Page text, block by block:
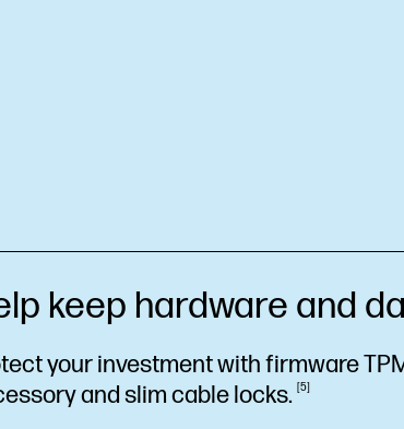
keep hardware and
your investment with firmware
and slim cablelocks. 5